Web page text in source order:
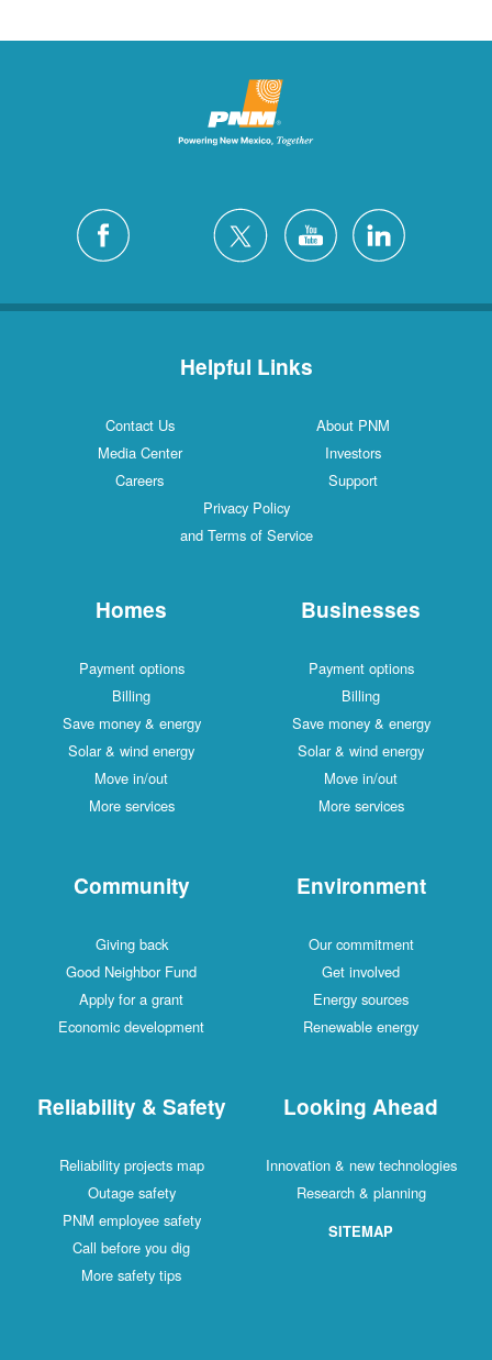
Helpful Links
Contact Us
About PNM
Media Center
Investors
Careers
Support
Privacy Policy
and Terms of Service
Homes
Payment options
Billing
Save money & energy
Solar & wind energy
Move in/out
More services
Businesses
Payment options
Billing
Save money & energy
Solar & wind energy
Move in/out
More services
Community
Giving back
Good Neighbor Fund
Apply for a grant
Economic development
Environment
Our commitment
Get involved
Energy sources
Renewable energy
Reliability & Safety
Reliability projects map
Outage safety
PNM employee safety
Call before you dig
More safety tips
Looking Ahead
Innovation & new technologies
Research & planning
SITEMAP